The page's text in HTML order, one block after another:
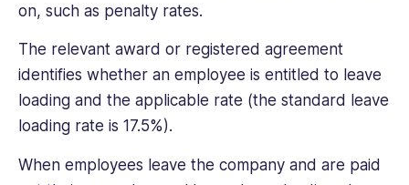
on, such as penalty rates.
The relevant award or registered agreement
identifies whether an employee is entitled to leave
loading and the applicable rate (the standard leave
loading rate is 17.5%).
When employees leave the company and are paid